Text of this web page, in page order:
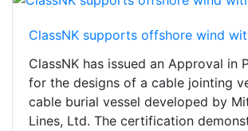
ClassNK supports offshore wind
ClassNK has issued an Approval in
for the designs of a cable jointing
cable burial vessel developed by
Lines, Ltd. The certification